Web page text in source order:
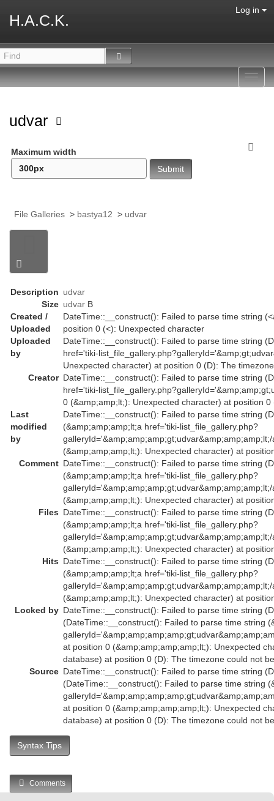
H.A.C.K.
Log in
udvar
Maximum width
File Galleries > bastya12 > udvar
Description udvar
Size udvar B
Created /
Uploaded
DateTime::__construct(): Failed to parse time string
position 0 (<): Unexpected character
Uploaded
by
DateTime::__construct(): Failed to parse time string
href='tiki-
Unexpected character) at position 0 (D): The
Creator DateTime::__construct(): Failed to parse time string
href='tiki-
0 (&amp;amp;lt;): Unexpected character) at position
Last
modified
by
DateTime::__construct(): Failed to parse time string
(&amp;amp;amp;lt;a href='tiki-list_file_gallery.php?
(&amp;amp;amp;lt;): Unexpected character) at
Comment DateTime::__construct(): Failed to parse time string
(&amp;amp;amp;lt;a href='tiki-list_file_gallery.php?
(&amp;amp;amp;lt;): Unexpected character) at
Files DateTime::__construct(): Failed to parse time string
(&amp;amp;amp;lt;a href='tiki-list_file_gallery.php?
(&amp;amp;amp;lt;): Unexpected character) at
Hits DateTime::__construct(): Failed to parse time string
(&amp;amp;amp;lt;a href='tiki-list_file_gallery.php?
(&amp;amp;amp;lt;): Unexpected character) at
Locked by DateTime::__construct(): Failed to parse time string
(DateTime::__construct(): Failed to parse time string
at position 0 (&amp;amp;amp;amp;lt;): Unexpected
database) at position 0 (D): The timezone could not
Source DateTime::__construct(): Failed to parse time string
(DateTime::__construct(): Failed to parse time string
at position 0 (&amp;amp;amp;amp;lt;): Unexpected
database) at position 0 (D): The timezone could not
Syntax Tips
Comments